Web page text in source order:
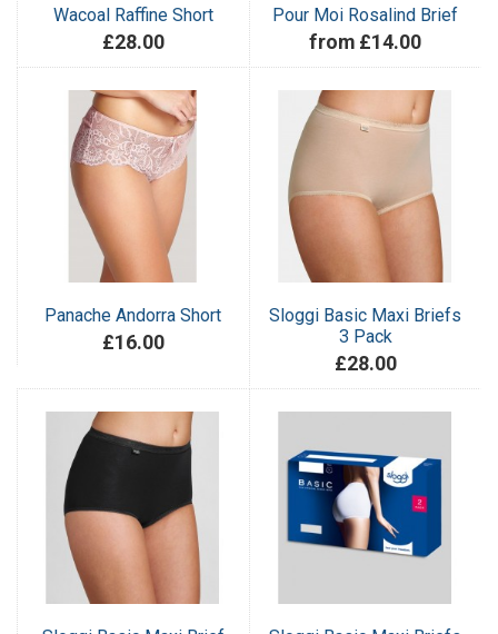
Wacoal Raffine Short
£28.00
Pour Moi Rosalind Brief
from £14.00
Panache Andorra Short
£16.00
Sloggi Basic Maxi Briefs
3 Pack
£28.00